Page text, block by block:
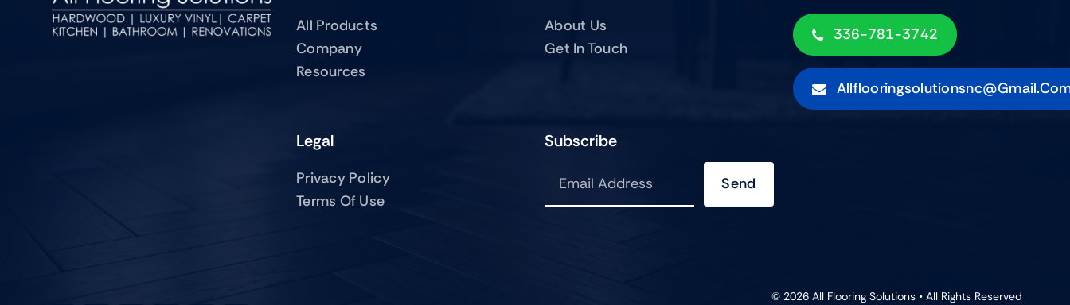
All Products
Company
Resources
About Us
Get In Touch
336-781-3742
Legal
Privacy Policy
Terms Of Use
Subscribe
Send
© 2026 All Flooring Solutions • All Rights Reserved